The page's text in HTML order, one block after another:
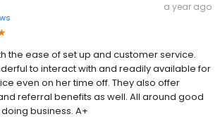
a year ago
the ease of set up and customer service.
to interact with and readily available for
even on her time off. They also offer
referral benefits as well. All around good
business. A+